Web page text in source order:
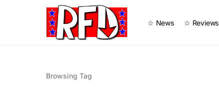
☆ News ☆ Reviews
Browsing Tag